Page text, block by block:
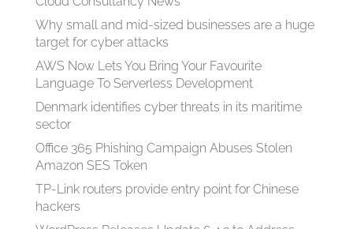
Why small and mid-sized businesses are a huge
target for cyber attacks
AWS Now Lets You Bring Your Favourite
Language To Serverless Development
Denmark identifies cyber threats in its maritime
sector
Office 365 Phishing Campaign Abuses Stolen
Amazon SES Token
TP-Link routers provide entry point for Chinese
hackers